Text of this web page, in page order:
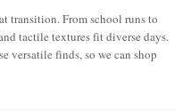
transition. From school runs to
tactile textures fit diverse days.
versatile finds, so we can shop